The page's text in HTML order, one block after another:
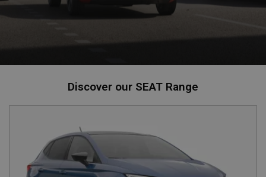
Discover our SEAT Range